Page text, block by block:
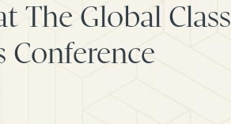
The Global Class
Conference